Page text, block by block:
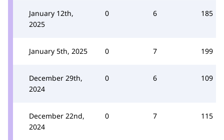
January 12th,
2025
0 6 185
January 5th, 2025 0 7 199
December 29th,
2024
0 6 109
December 22nd,
2024
0 7 115